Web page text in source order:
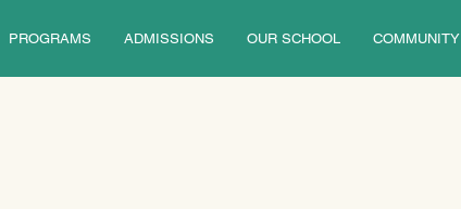
PROGRAMS ADMISSIONS OUR SCHOOL COMMUNITY